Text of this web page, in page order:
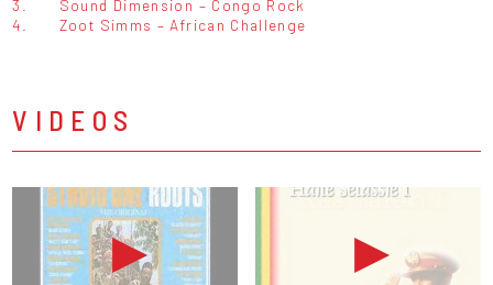
3.
Sound Dimension – Congo Rock
4.
Zoot Simms – African Challenge
VIDEOS